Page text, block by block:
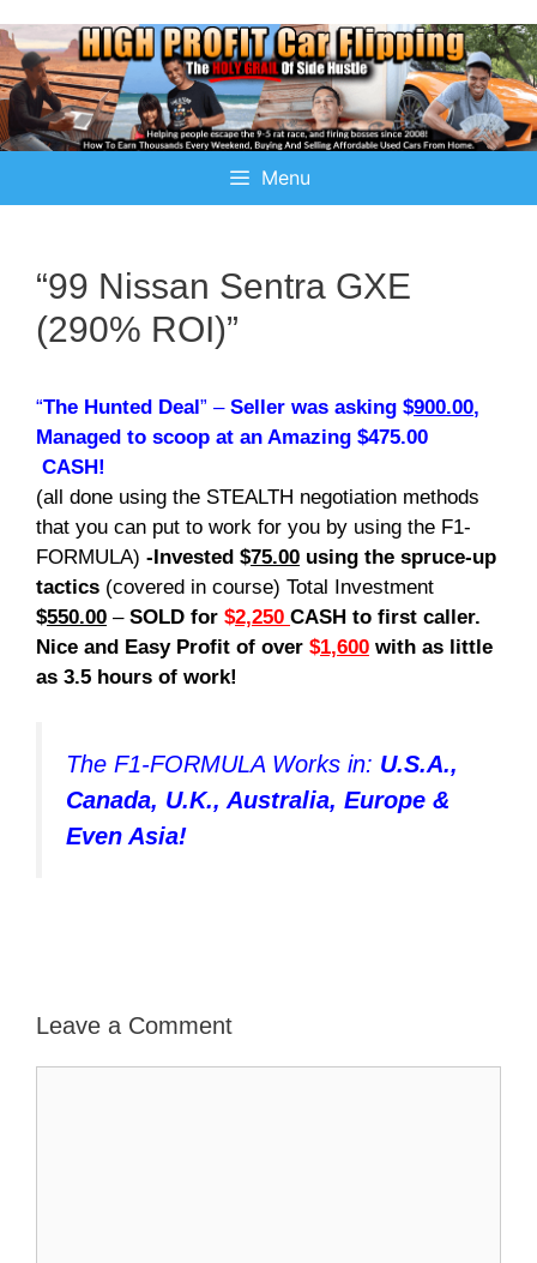
Menu
“99 Nissan Sentra GXE
(290% ROI)”
“The Hunted Deal” – Seller was asking $900.00,
Managed to scoop at an Amazing $475.00
CASH!
(all done using the STEALTH negotiation methods
that you can put to work for you by using the F1-
FORMULA) -Invested $75.00 using the spruce-up
tactics (covered in course) Total Investment
$550.00 – SOLD for $2,250 CASH to first caller.
Nice and Easy Profit of over $1,600 with as little
as 3.5 hours of work!
The F1-FORMULA Works in: U.S.A.,
Canada, U.K., Australia, Europe &
Even Asia!
Leave a Comment